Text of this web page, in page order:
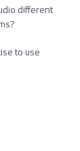
different
to use